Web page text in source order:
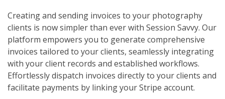
Creating and sending invoices to your photography
clients is now simpler than ever with Session Savvy. Our
platform empowers you to generate comprehensive
invoices tailored to your clients, seamlessly integrating
with your client records and established workflows.
Effortlessly dispatch invoices directly to your clients and
facilitate payments by linking your Stripe account.